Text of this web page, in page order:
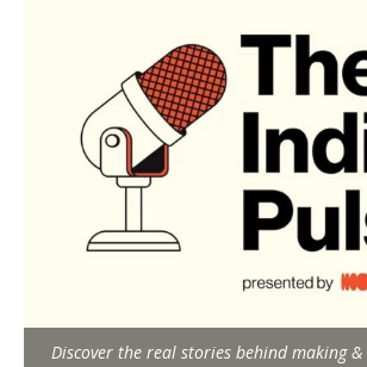
Discover the real stories behind making